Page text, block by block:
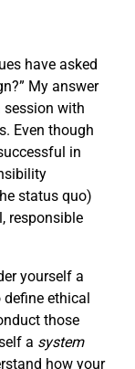
have asked
My answer
session with
Even though
in
status quo)
responsible
yourself a
define ethical
those
a system
how your